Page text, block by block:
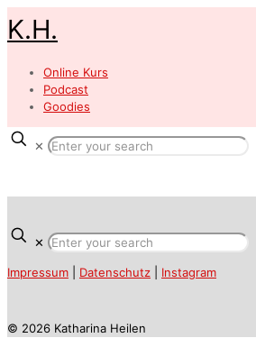
K.H.
Online Kurs
Podcast
Goodies
✕
✕
Impressum Datenschutz Instagram
© 2026 Katharina Heilen